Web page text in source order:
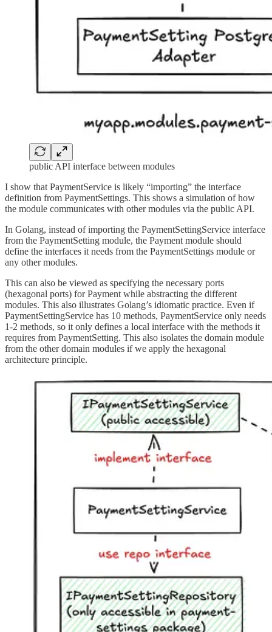
public API interface between modules
I show that PaymentService is likely “importing” the interface
definition from PaymentSettings. This shows a simulation of how
the module communicates with other modules via the public API.
In Golang, instead of importing the PaymentSettingService interface
from the PaymentSetting module, the Payment module should
define the interfaces it needs from the PaymentSettings module or
any other modules.
This can also be viewed as specifying the necessary ports
(hexagonal ports) for Payment while abstracting the different
modules. This also illustrates Golang’s idiomatic practice. Even if
PaymentSettingService has 10 methods, PaymentService only needs
1-2 methods, so it only defines a local interface with the methods it
requires from PaymentSetting. This also isolates the domain module
from the other domain modules if we apply the hexagonal
architecture principle.